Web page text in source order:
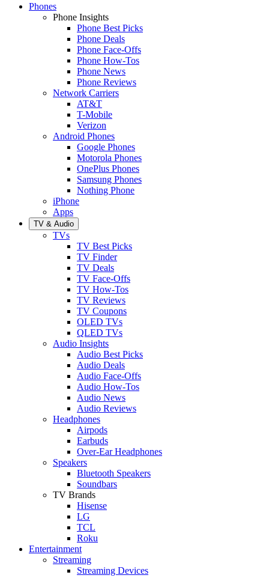
Phones
Phone Insights
Phone Best Picks
Phone Deals
Phone Face-Offs
Phone How-Tos
Phone News
Phone Reviews
Network Carriers
AT&T
T-Mobile
Verizon
Android Phones
Google Phones
Motorola Phones
OnePlus Phones
Samsung Phones
Nothing Phone
iPhone
Apps
TV & Audio
TVs
TV Best Picks
TV Finder
TV Deals
TV Face-Offs
TV How-Tos
TV Reviews
TV Coupons
OLED TVs
QLED TVs
Audio Insights
Audio Best Picks
Audio Deals
Audio Face-Offs
Audio How-Tos
Audio News
Audio Reviews
Headphones
Airpods
Earbuds
Over-Ear Headphones
Speakers
Bluetooth Speakers
Soundbars
TV Brands
Hisense
LG
TCL
Roku
Entertainment
Streaming
Streaming Devices